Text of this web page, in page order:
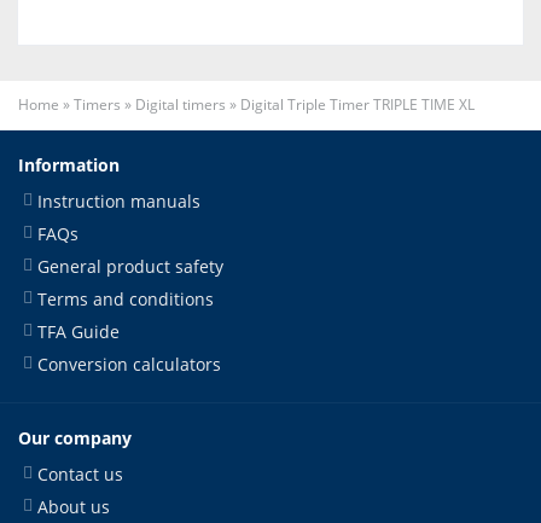
Home »Timers » Digital timers » Digital Triple Timer TRIPLE TIME XL
Information
Instruction manuals
FAQs
General product safety
Terms and conditions
TFA Guide
Conversion calculators
Our company
Contact us
About us